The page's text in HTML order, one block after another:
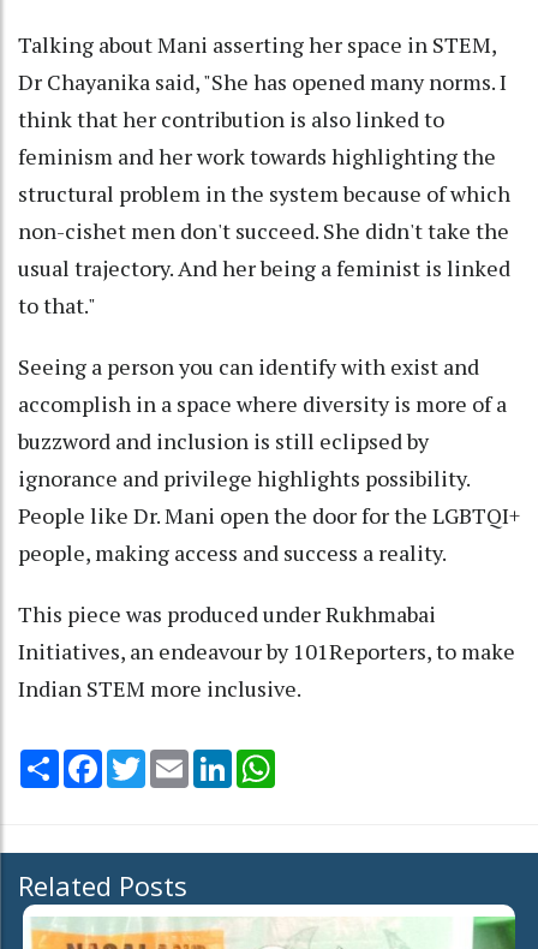
Talking about Mani asserting her space in STEM,
Dr Chayanika said, "She has opened many norms. I
think that her contribution is also linked to
feminism and her work towards highlighting the
structural problem in the system because of which
non-cishet men don't succeed. She didn't take the
usual trajectory. And her being a feminist is linked
to that."
Seeing a person you can identify with exist and
accomplish in a space where diversity is more of a
buzzword and inclusion is still eclipsed by
ignorance and privilege highlights possibility.
People like Dr. Mani open the door for the LGBTQI+
people, making access and success a reality.
This piece was produced under Rukhmabai
Initiatives, an endeavour by 101Reporters, to make
Indian STEM more inclusive.
Share Facebook
TwitterEmail LinkedIn
Related Posts